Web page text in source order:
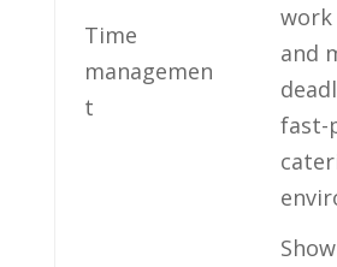
Time
‍managemen
t
and⁤
fast-